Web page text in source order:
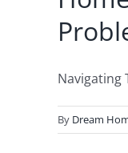
Navigating
By Dream